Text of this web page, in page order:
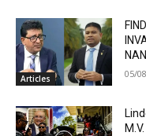
Articles 05/